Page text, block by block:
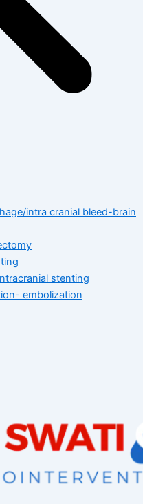
intra cranial bleed-brain
stenting
embolization